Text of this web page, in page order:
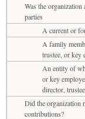
Was the
parties
A current or
A family
trustee, or key
An entity of
or key
director,
Did the organization
contributions?